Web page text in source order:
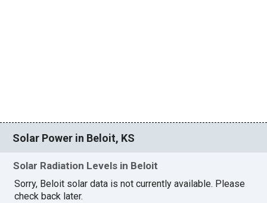
Solar Power in Beloit, KS
Solar Radiation Levels in Beloit
Sorry, Beloit solar data is not currently available. Please
check back later.